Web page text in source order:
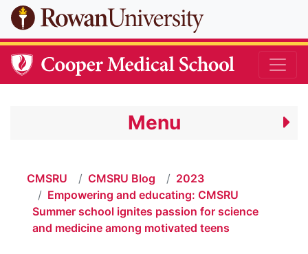
Skip to main content
Menu
CMSRU CMSRU Blog
2023
Empowering and educating: CMSRU
Summer school ignites passion for science
and medicine among motivated teens